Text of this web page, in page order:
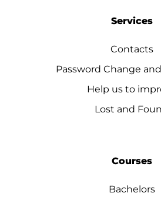
Services
Contacts
Password Change
Help us to
Lost and
Courses
Bachelors